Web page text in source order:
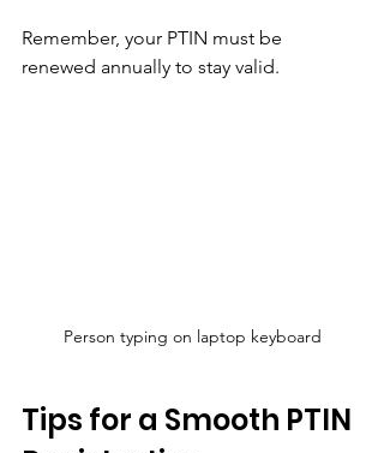
Remember, your PTIN must be
renewed annually to stay valid.
Person typing on laptop keyboard
Tips for a Smooth PTIN